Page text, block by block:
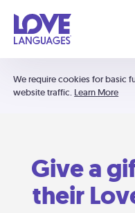
We require cookies for basic
website traffic. Learn More
Give a
their